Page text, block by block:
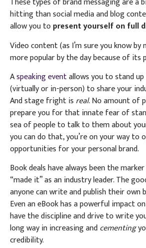
hitting than social media and blog
allow you to present yourself on full
Video content (as I’m sure you know by
more popular by the day because of its
Aspeaking eventallows you to stand
(virtually or in-person) to share your
And stage fright is real. No amount of
prepare you for that innate fear of
sea of people to talk to them about
you can do that, you’re on your way to
opportunities for your personal brand.
Book deals have always been the
“made it” as an industry leader. The
anyone can write and publish their own
Even an eBook has a powerful impact
have the discipline and drive to write
long way in increasing andcementing
credibility.